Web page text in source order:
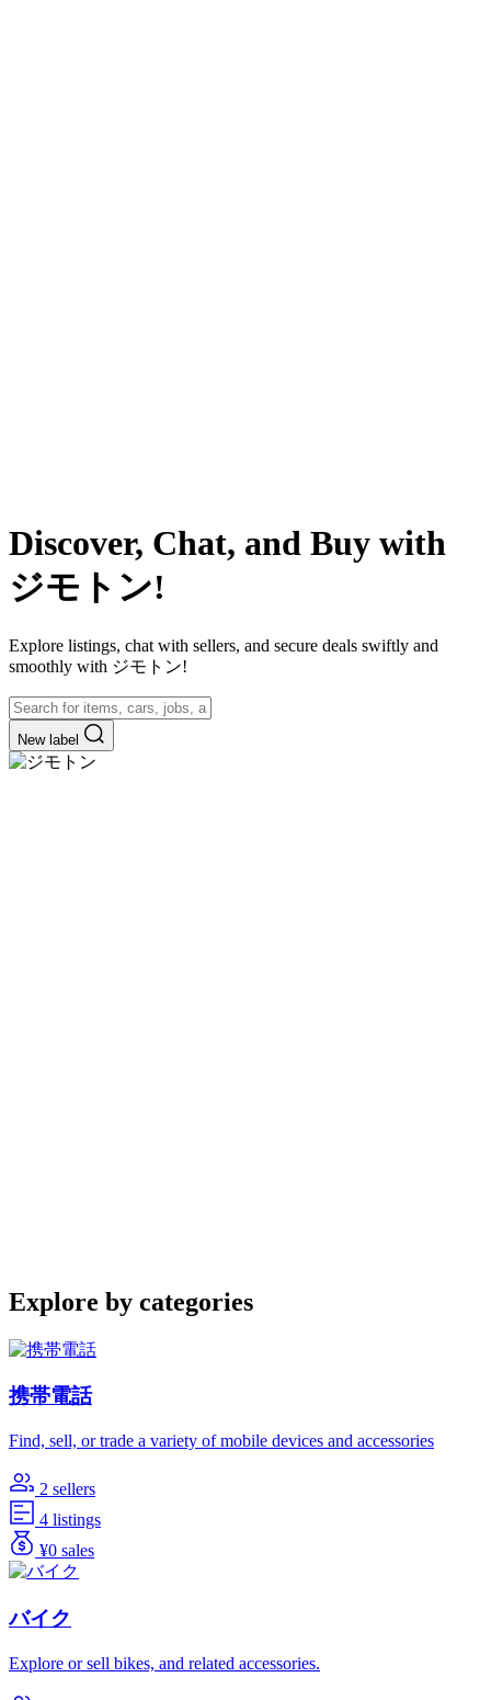
Discover, Chat, and Buy with
ジモトン!
Explore listings, chat with sellers, and secure deals swiftly and
smoothly with ジモトン!
New label
Explore by categories
携帯電話
Find, sell, or trade a variety of mobile devices and accessories
2 sellers
4 listings
¥0 sales
バイク
Explore or sell bikes, and related accessories.